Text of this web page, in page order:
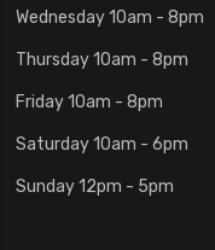
Wednesday 10am - 8pm
Thursday 10am - 8pm
Friday 10am - 8pm
Saturday 10am - 6pm
Sunday 12pm - 5pm